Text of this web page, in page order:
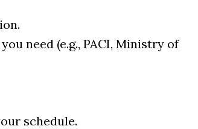
you need (e.g., PACI, Ministry of
schedule.